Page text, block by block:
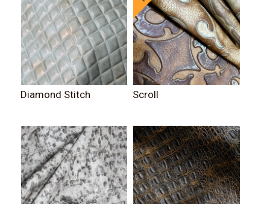
Diamond Stitch Scroll